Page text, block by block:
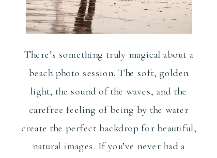
There’s something truly magical about a
beach photo session. The soft, golden
light, the sound of the waves, and the
carefree feeling of being by the water
create the perfect backdrop for beautiful,
natural images. If you’ve never had a